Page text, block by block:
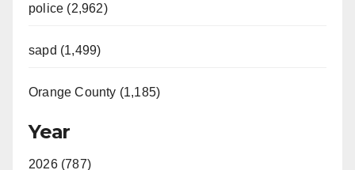
police (2,962)
sapd (1,499)
Orange County (1,185)
Year
2026 (787)